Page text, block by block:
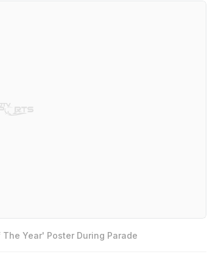
Year' Poster During Parade